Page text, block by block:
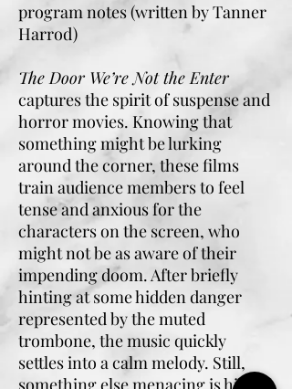
program notes (written by Tanner
Harrod)
The Door We’re Not the Enter
captures the spirit of suspense and
horror movies. Knowing that
something might be lurking
around the corner, these films
train audience members to feel
tense and anxious for the
characters on the screen, who
might not be as aware of their
impending doom. After briefly
hinting at some hidden danger
represented by the muted
trombone, the music quickly
settles into a calm melody. Still,
something else menacing is hiding